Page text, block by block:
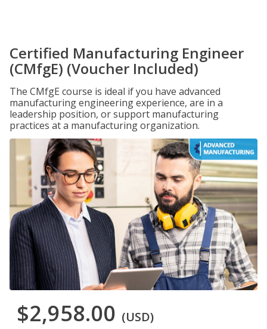
Certified Manufacturing Engineer
(CMfgE) (Voucher Included)
The CMfgE course is ideal if you have advanced
manufacturing engineering experience, are in a
leadership position, or support manufacturing
practices at a manufacturing organization.
$2,958.00 (USD)